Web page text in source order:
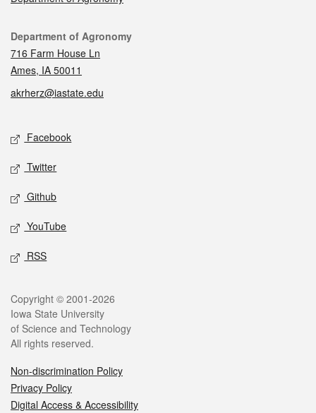
Contact
Department of Agronomy
716 Farm House Ln
Ames, IA 50011
akrherz@iastate.edu
Social media
Facebook
Twitter
Github
YouTube
RSS
Legal
Copyright © 2001-2026
Iowa State University
of Science and Technology
All rights reserved.
Non-discrimination Policy
Privacy Policy
Digital Access & Accessibility